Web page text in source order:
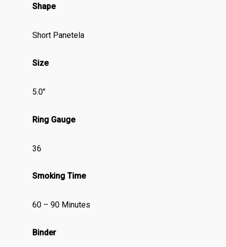
Shape
Short Panetela
Size
5.0″
Ring Gauge
36
Smoking Time
60 – 90 Minutes
Binder